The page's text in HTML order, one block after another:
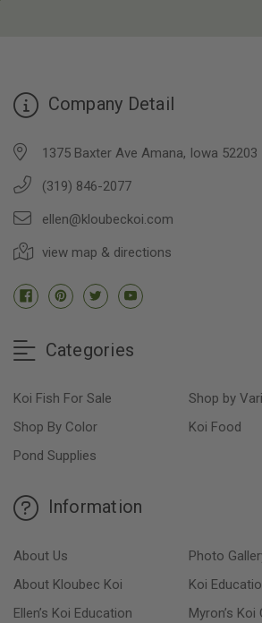
Company Detail
1375 Baxter Ave Amana, Iowa 52203
(319) 846-2077
ellen@kloubeckoi.com
view map & directions
Categories
Koi Fish For Sale
Shop by
Shop By Color
Koi Food
Pond Supplies
Information
About Us
Photo
About Kloubec Koi
Koi
Ellen’s Koi Education
Myron’s Koi